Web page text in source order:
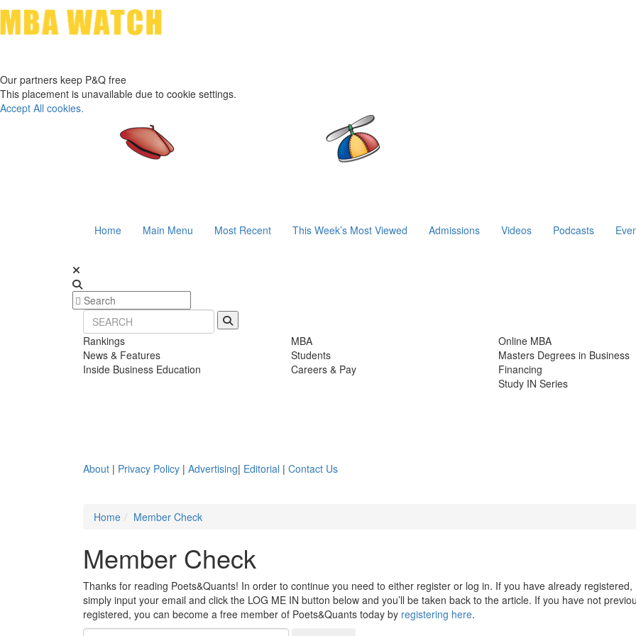
Our partners keep P&Q free
This placement is unavailable due to cookie settings.
Accept All cookies.
Home Main Menu Most Recent This Week’s Most Viewed Admissions Videos Podcasts
Rankings
News & Features
Inside Business Education
MBA
Students
Careers & Pay
Online MBA
Masters Degrees in Business
Financing
Study IN Series
About | Privacy Policy | Advertising| Editorial | Contact Us
Home Member Check
Member Check
Thanks for reading Poets&Quants! In order to continue you need to either register or log in. If you have already registered,
simply input your email and click the LOG ME IN button below and you’ll be taken back to the article. If you have not
registered, you can become a free member of Poets&Quants today by registering here.